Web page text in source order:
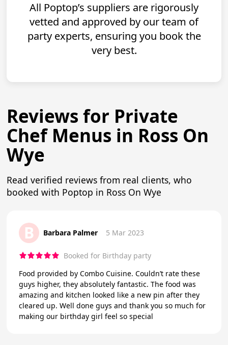
All Poptop’s suppliers are rigorously
vetted and approved by our team of
party experts, ensuring you book the
very best.
Reviews for Private
Chef Menus in Ross On
Wye
Read verified reviews from real clients, who
booked with Poptop in Ross On Wye
B Barbara Palmer 5 Mar 2023
Booked for Birthday party
Food provided by Combo Cuisine. Couldn’t rate these
guys higher, they absolutely fantastic. The food was
amazing and kitchen looked like a new pin after they
cleared up. Well done guys and thank you so much for
making our birthday girl feel so special